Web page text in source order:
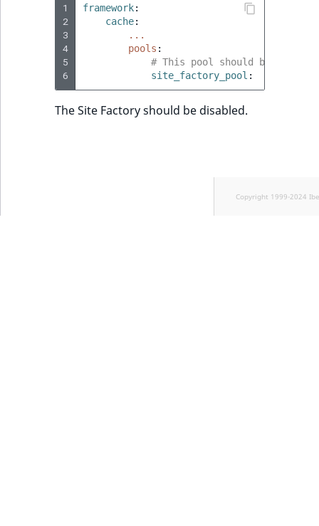
1
2
3
4
5
6
framework:
cache:
...
pools :
# This pool should be used
site_factory_pool :
The Site Factory should be disabled.
Copyright 1999-2024